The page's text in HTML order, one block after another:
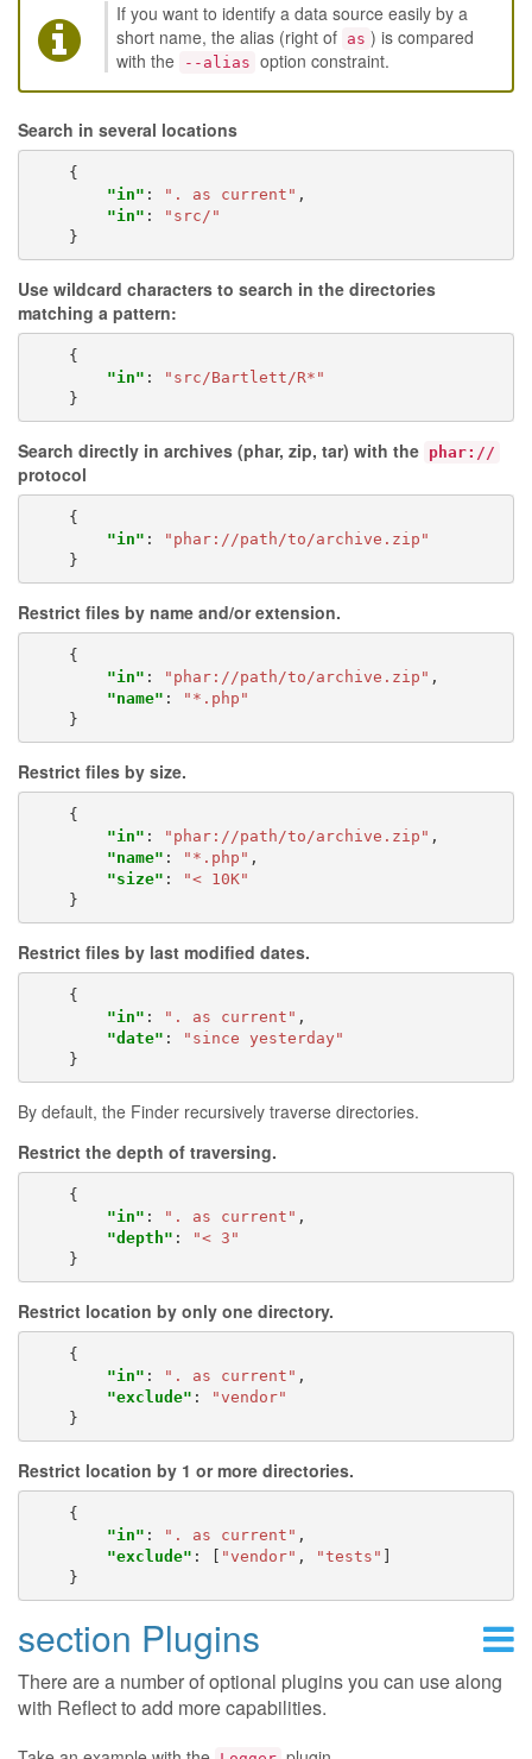
If you want to identify a data source easily by a
short name, the alias (right of as ) is compared
with the
--alias option constraint.
Search in several locations
{
"in" : ". as current" ,
"in" :
"src/"
}
Use wildcard characters to search in the directories
matching a pattern:
{
"in" :
"src/Bartlett/R*"
}
Search directly in archives (phar, zip, tar) with the phar://
protocol
{
"in" :
"phar://path/to/archive.zip"
}
Restrict files by name and/or extension.
{
"in" : "phar://path/to/archive.zip" ,
"name" :
"*.php"
}
Restrict files by size.
{
"in" : "phar://path/to/archive.zip" ,
"name" : "*.php" ,
"size" :
"< 10K"
}
Restrict files by last modified dates.
{
"in" : ". as current" ,
"date" :
"since yesterday"
}
By default, the Finder recursively traverse directories.
Restrict the depth of traversing.
{
"in" : ". as current" ,
"depth" :
"< 3"
}
Restrict location by only one directory.
{
"in" : ". as current" ,
"exclude" :
"vendor"
}
Restrict location by 1 or more directories.
{
"in" : ". as current" ,
"exclude" : [ "vendor" , "tests" ]
}
section Plugins
There are a number of optional plugins you can use along
with Reflect to add more capabilities.